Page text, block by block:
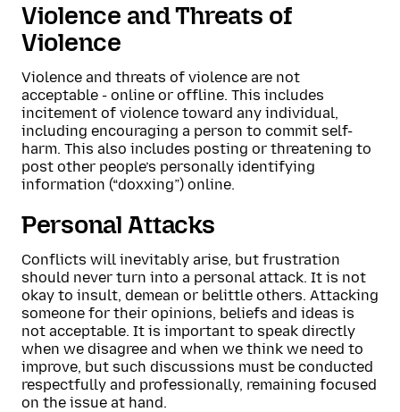
Violence and Threats of
Violence
Violence and threats of violence are not
acceptable - online or offline. This includes
incitement of violence toward any individual,
including encouraging a person to commit self-
harm. This also includes posting or threatening to
post other people’s personally identifying
information (“doxxing”) online.
Personal Attacks
Conflicts will inevitably arise, but frustration
should never turn into a personal attack. It is not
okay to insult, demean or belittle others. Attacking
someone for their opinions, beliefs and ideas is
not acceptable. It is important to speak directly
when we disagree and when we think we need to
improve, but such discussions must be conducted
respectfully and professionally, remaining focused
on the issue at hand.